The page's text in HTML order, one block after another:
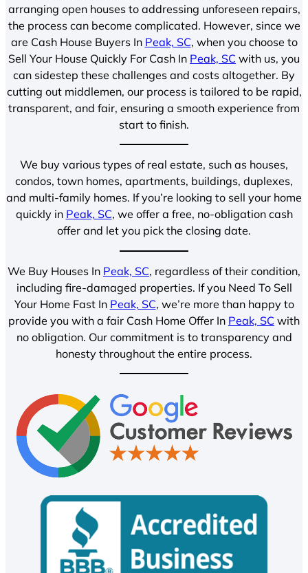
arranging open houses to addressing unforeseen repairs,
the process can become complicated. However, since we
are Cash House Buyers In Peak, SC, when you choose to
Sell Your House Quickly For Cash In Peak, SC with us, you
can sidestep these challenges and costs altogether. By
cutting out middlemen, our process is tailored to be rapid,
transparent, and fair, ensuring a smooth experience from
start to finish.
We buy various types of real estate, such as houses,
condos, town homes, apartments, buildings, duplexes,
and multi-family homes. If you’re looking to sell your home
quickly in Peak, SC, we offer a free, no-obligation cash
offer and let you pick the closing date.
We Buy Houses In Peak, SC, regardless of their condition,
including fire-damaged properties. If you Need To Sell
Your Home Fast In Peak, SC, we’re more than happy to
provide you with a fair Cash Home Offer In Peak, SC with
no obligation. Our commitment is to transparency and
honesty throughout the entire process.